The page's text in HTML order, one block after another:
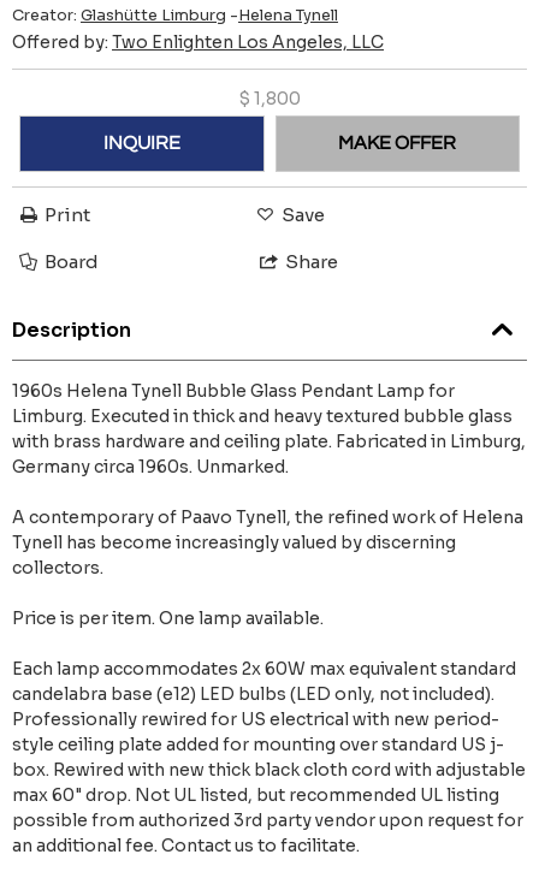
Creator: Glashütte Limburg -Helena Tynell
Offered by: Two Enlighten Los Angeles, LLC
$ 1,800
INQUIRE MAKE OFFER
Print Save
Board Share
Description
1960s Helena Tynell Bubble Glass Pendant Lamp for
Limburg. Executed in thick and heavy textured bubble glass
with brass hardware and ceiling plate. Fabricated in Limburg,
Germany circa 1960s. Unmarked.
A contemporary of Paavo Tynell, the refined work of Helena
Tynell has become increasingly valued by discerning
collectors.
Price is per item. One lamp available.
Each lamp accommodates 2x 60W max equivalent standard
candelabra base (e12) LED bulbs (LED only, not included).
Professionally rewired for US electrical with new period-
style ceiling plate added for mounting over standard US j-
box. Rewired with new thick black cloth cord with adjustable
max 60" drop. Not UL listed, but recommended UL listing
possible from authorized 3rd party vendor upon request for
an additional fee. Contact us to facilitate.